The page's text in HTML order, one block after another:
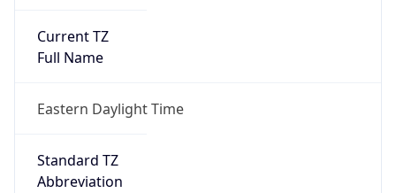
Current TZ
Full Name
Eastern Daylight Time
Standard TZ
Abbreviation